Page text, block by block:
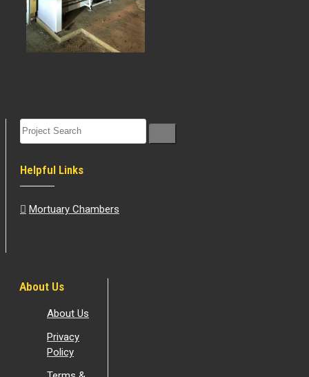
Helpful Links
Mortuary Chambers
About Us
About Us
Privacy
Policy